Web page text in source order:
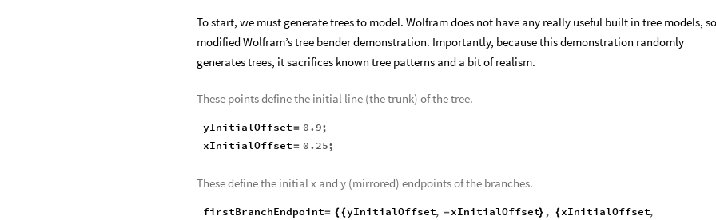
To start, we must generate trees to model. Wolfram does not have any really useful built in tree models,
modified Wolfram’s tree bender demonstration. Importantly, because this demonstration randomly
generates trees, it sacrifices known tree patterns and a bit of realism.
These points define the initial line (the trunk) of the tree.
yInitialOffset= 0.9;
xInitialOffset= 0.25;
These define the initial x and y (mirrored) endpoints of the branches.
firstBranchEndpoint= { {yInitialOffset, -xInitialOffset} , { xInitialOffset,